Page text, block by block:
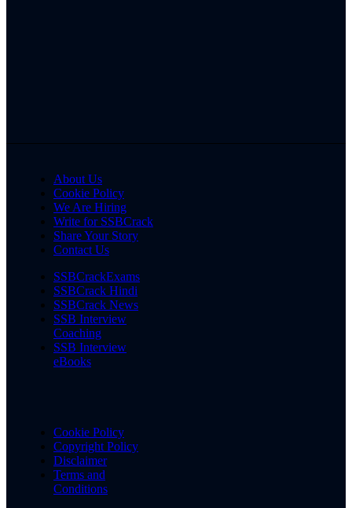
About Us
Cookie Policy
We Are Hiring
Write for SSBCrack
Share Your Story
Contact Us
SSBCrackExams
SSBCrack Hindi
SSBCrack News
SSB Interview
Coaching
SSB Interview
eBooks
Cookie Policy
Copyright Policy
Disclaimer
Terms and
Conditions